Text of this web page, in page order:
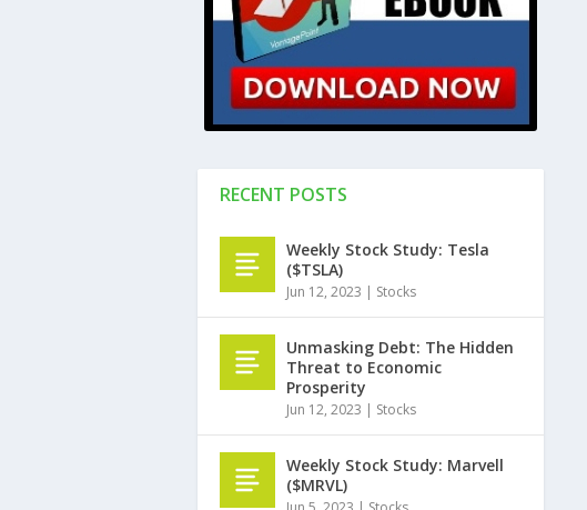
RECENT POSTS
Weekly Stock Study: Tesla
($TSLA)
Jun 12, 2023 | Stocks
Unmasking Debt: The Hidden
Threat to Economic
Prosperity
Jun 12, 2023 | Stocks
Weekly Stock Study: Marvell
($MRVL)